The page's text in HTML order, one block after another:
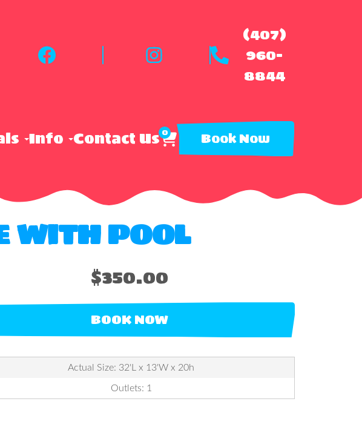
(407)
960-
8844
Info Contact Us0 Book Now
WITH POOL
$350.00
BOOK NOW
Actual Size: 32'L x 13'W x 20h
Outlets: 1